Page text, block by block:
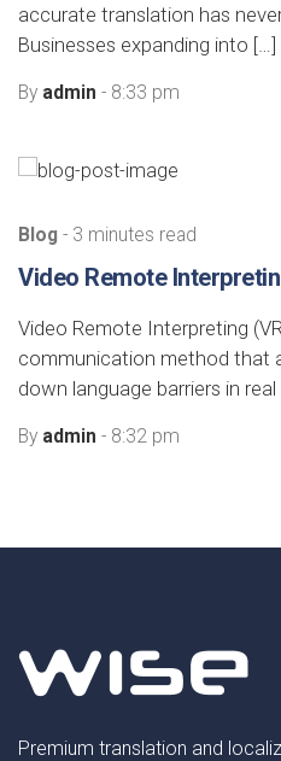
accurate translation has
Businesses expanding into […]
By admin - 8:33 pm
Blog - 3 minutes read
Video Remote
Video Remote Interpreting
communication method that
down language barriers in
By admin - 8:32 pm
Premium translation and